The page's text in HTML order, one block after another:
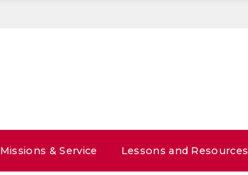
Missions & Service Lessons and Resources